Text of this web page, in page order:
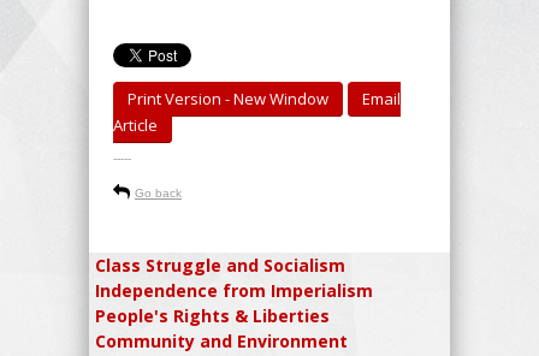
Print Version - New Window
Email
Article
-----
Go back
Class Struggle and Socialism
Independence from Imperialism
People's Rights & Liberties
Community and Environment